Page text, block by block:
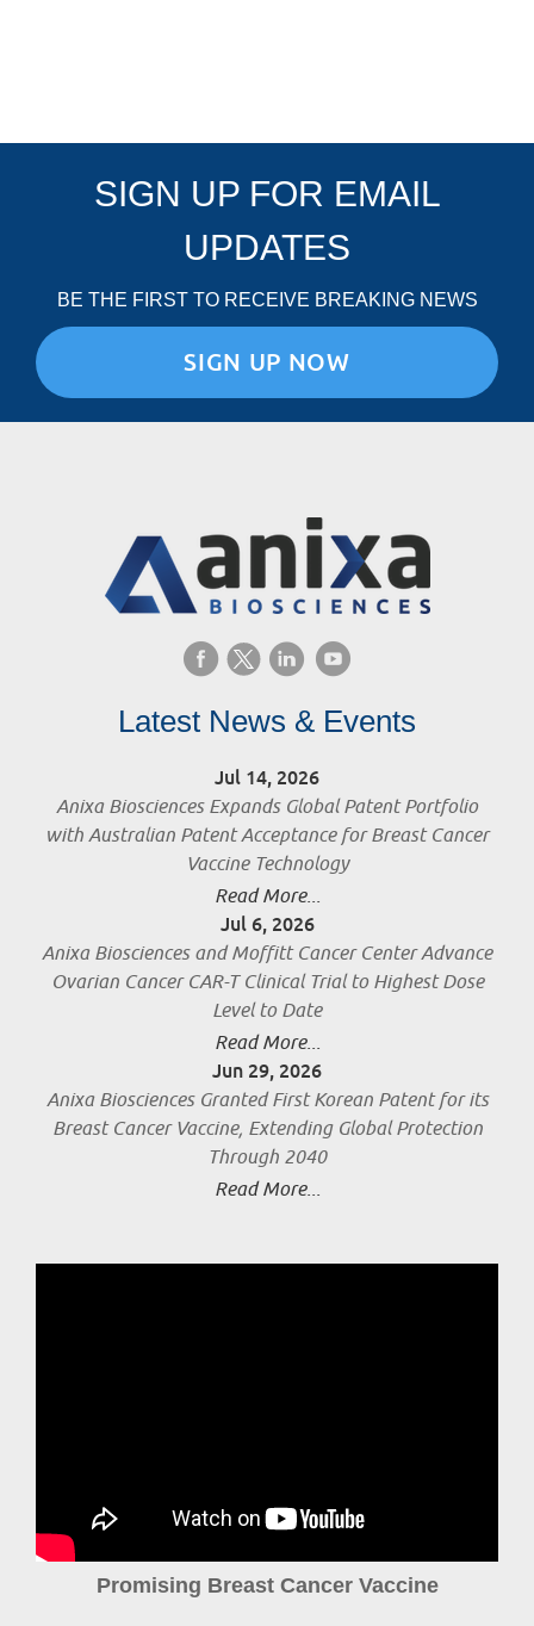
SIGN UP FOR EMAIL
UPDATES
BE THE FIRST TO RECEIVE BREAKING NEWS
SIGN UP NOW
Latest News & Events
Jul 14, 2026
Anixa Biosciences Expands Global Patent Portfolio
with Australian Patent Acceptance for Breast Cancer
Vaccine Technology
Read More...
Jul 6, 2026
Anixa Biosciences and Moffitt Cancer Center Advance
Ovarian Cancer CAR-T Clinical Trial to Highest Dose
Level to Date
Read More...
Jun 29, 2026
Anixa Biosciences Granted First Korean Patent for its
Breast Cancer Vaccine, Extending Global Protection
Through 2040
Read More...
Promising Breast Cancer Vaccine